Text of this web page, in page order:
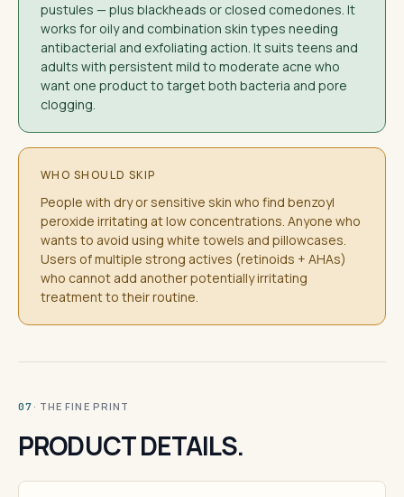
pustules — plus blackheads or closed comedones. It
works for oily and combination skin types needing
antibacterial and exfoliating action. It suits teens and
adults with persistent mild to moderate acne who
want one product to target both bacteria and pore
clogging.
WHO SHOULD SKIP
People with dry or sensitive skin who find benzoyl
peroxide irritating at low concentrations. Anyone who
wants to avoid using white towels and pillowcases.
Users of multiple strong actives (retinoids + AHAs)
who cannot add another potentially irritating
treatment to their routine.
07 · THE FINE PRINT
PRODUCT DETAILS.